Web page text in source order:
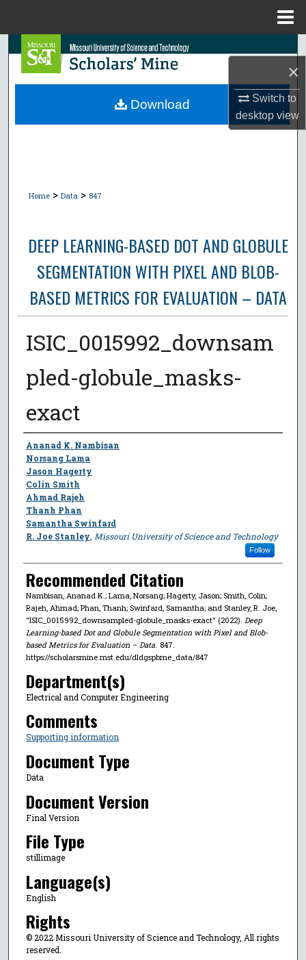
×
Switch to
desktopview
Search
Browse Collections
Home > Data > 847
DEEP LEARNING-BASED DOT AND GLOBULE
SEGMENTATION WITH PIXEL AND BLOB-
BASED METRICS FOR EVALUATION – DATA
ISIC_0015992_downsam
pled-globule_masks-
exact
Author
Ananad K. Nambisan
Norsang Lama
Jason Hagerty
Colin Smith
Ahmad Rajeh
Thanh Phan
Samantha Swinfard
R. Joe Stanley Missouri University of Science and Technology
Follow
Recommended Citation
Nambisan, Ananad K.; Lama, Norsang; Hagerty, Jason; Smith, Colin;
Rajeh, Ahmad; Phan, Thanh; Swinfard, Samantha; and Stanley, R. Joe,
"ISIC_0015992_downsampled-globule_masks-exact" (2022). Deep
Learning-based Dot and Globule Segmentation with Pixel and Blob-
based Metrics for Evaluation – Data. 847.
https://scholarsmine.mst.edu/dldgspbme_data/847
Department(s)
Electrical and Computer Engineering
Comments
Supporting information
Document Type
Data
Document Version
Final Version
File Type
stillimage
Language(s)
English
Rights
© 2022 Missouri University of Science and Technology, All rights
reserved.
Download